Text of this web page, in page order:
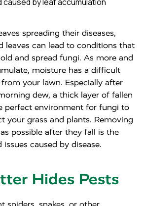
spreading their diseases,
leaves can lead to conditions that
and spread fungi. As more and
moisture has a difficult
your lawn. Especially after
dew, a thick layer of fallen
perfect environment for fungi to
your grass and plants. Removing
possible after they fall is the
caused by disease.
Hides Pests